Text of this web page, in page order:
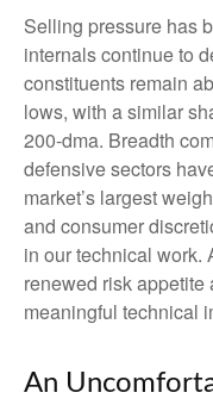
Selling pressure has
internals continue to
constituents remain
lows, with a similar
200‑dma. Breadth
defensive sectors
market’s largest
and consumer
in our technical work.
renewed risk appetite
meaningful technical
An